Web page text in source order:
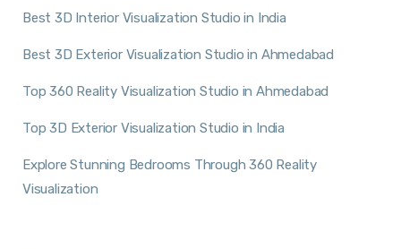
Best 3D Interior Visualization Studio in India
Best 3D Exterior Visualization Studio in Ahmedabad
Top 360 Reality Visualization Studio in Ahmedabad
Top 3D Exterior Visualization Studio in India
Explore Stunning Bedrooms Through 360 Reality
Visualization